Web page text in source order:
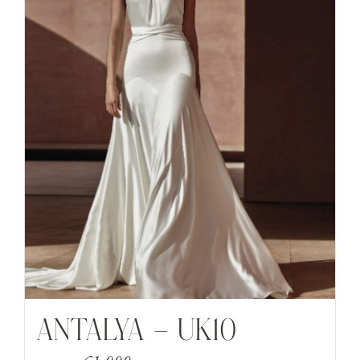
ANTALYA – UK10